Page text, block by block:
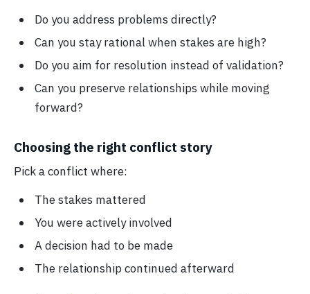
Do you address problems directly?
Can you stay rational when stakes are high?
Do you aim for resolution instead of validation?
Can you preserve relationships while moving
forward?
Choosing the right conflict story
Pick a conflict where:
The stakes mattered
You were actively involved
A decision had to be made
The relationship continued afterward